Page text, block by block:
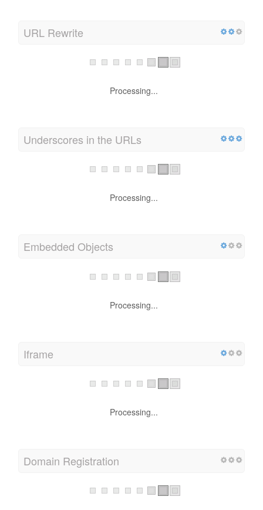
URL Rewrite
Processing...
Underscores in the URLs
Processing...
Embedded Objects
Processing...
Iframe
Processing...
Domain Registration